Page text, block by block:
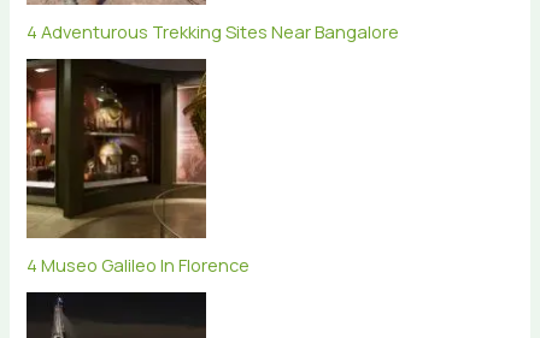
4 Adventurous Trekking Sites Near Bangalore
4 Museo Galileo In Florence